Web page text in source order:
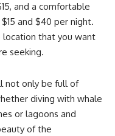
and a comfortable
and $40 per night.
location that you want
seeking.
not only be full of
diving with whale
or lagoons and
of the